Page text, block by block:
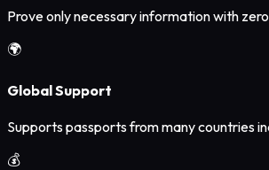
Prove only necessary information with
🌍
Global Support
Supports passports from many countries
💰